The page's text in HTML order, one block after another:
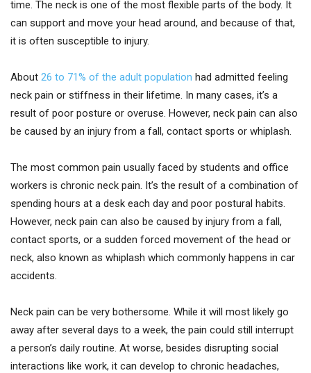
time. The neck is one of the most flexible parts of the body. It
can support and move your head around, and because of that,
it is often susceptible to injury.
About 26 to 71% of the adult population had admitted feeling
neck pain or stiffness in their lifetime. In many cases, it’s a
result of poor posture or overuse. However, neck pain can also
be caused by an injury from a fall, contact sports or whiplash.
The most common pain usually faced by students and office
workers is chronic neck pain. It’s the result of a combination of
spending hours at a desk each day and poor postural habits.
However, neck pain can also be caused by injury from a fall,
contact sports, or a sudden forced movement of the head or
neck, also known as whiplash which commonly happens in car
accidents.
Neck pain can be very bothersome. While it will most likely go
away after several days to a week, the pain could still interrupt
a person’s daily routine. At worse, besides disrupting social
interactions like work, it can develop to chronic headaches,